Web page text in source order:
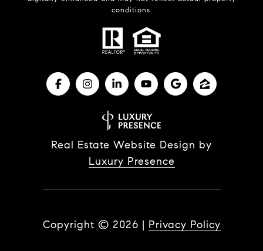
conditions.
Real Estate Website Design by
Luxury Presence
Copyright © 2026 | Privacy Policy